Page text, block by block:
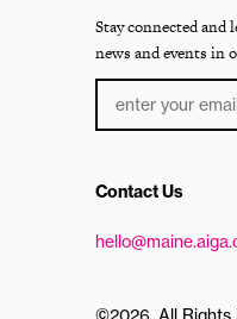
Stay connected and
news and events in
Contact Us